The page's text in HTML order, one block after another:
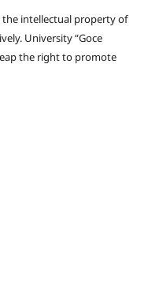
the intellectual property of
University “Goce
the right to promote